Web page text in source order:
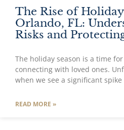
The Rise of
Orlando, FL:
Risks and
The holiday season is a time
connecting with loved ones.
when we see a significant spike
READ MORE »